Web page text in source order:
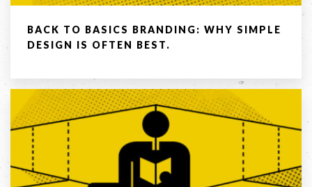
BACK TO BASICS BRANDING: WHY SIMPLE
DESIGN IS OFTEN BEST.
LET'S